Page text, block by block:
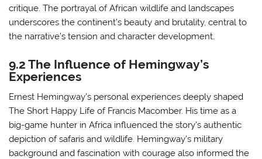
critique. The portrayal of African wildlife and landscapes
underscores the continent’s beauty and brutality, central to
the narrative’s tension and character development.
9.2 The Influence of Hemingway’s
Experiences
Ernest Hemingway’s personal experiences deeply shaped
The Short Happy Life of Francis Macomber. His time as a
big-game hunter in Africa influenced the story’s authentic
depiction of safaris and wildlife. Hemingway’s military
background and fascination with courage also informed the